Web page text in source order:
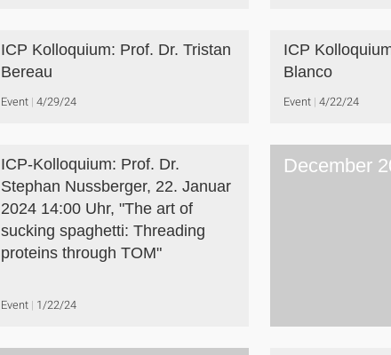
ICP Kolloquium: Prof. Dr. Tristan
Bereau
Event 4/29/24
ICP
Blanco
Event 4/22/24
ICP-Kolloquium: Prof. Dr.
Stephan Nussberger, 22. Januar
2024 14:00 Uhr, "The art of
sucking spaghetti: Threading
proteins through TOM"
Event 1/22/24
December